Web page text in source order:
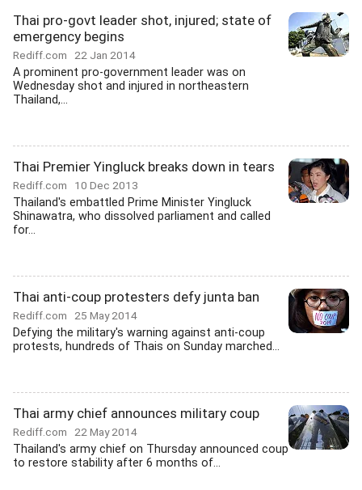
Thai pro-govt leader shot, injured; state of
emergency begins
Rediff.com 22 Jan 2014
A prominent pro-government leader was on
Wednesday shot and injured in northeastern
Thailand,...
Thai Premier Yingluck breaks down in tears
Rediff.com 10 Dec 2013
Thailand's embattled Prime Minister Yingluck
Shinawatra, who dissolved parliament and called
for...
Thai anti-coup protesters defy junta ban
Rediff.com 25 May 2014
Defying the military's warning against anti-coup
protests, hundreds of Thais on Sunday marched...
Thai army chief announces military coup
Rediff.com 22 May 2014
Thailand's army chief on Thursday announced coup
to restore stability after 6 months of...